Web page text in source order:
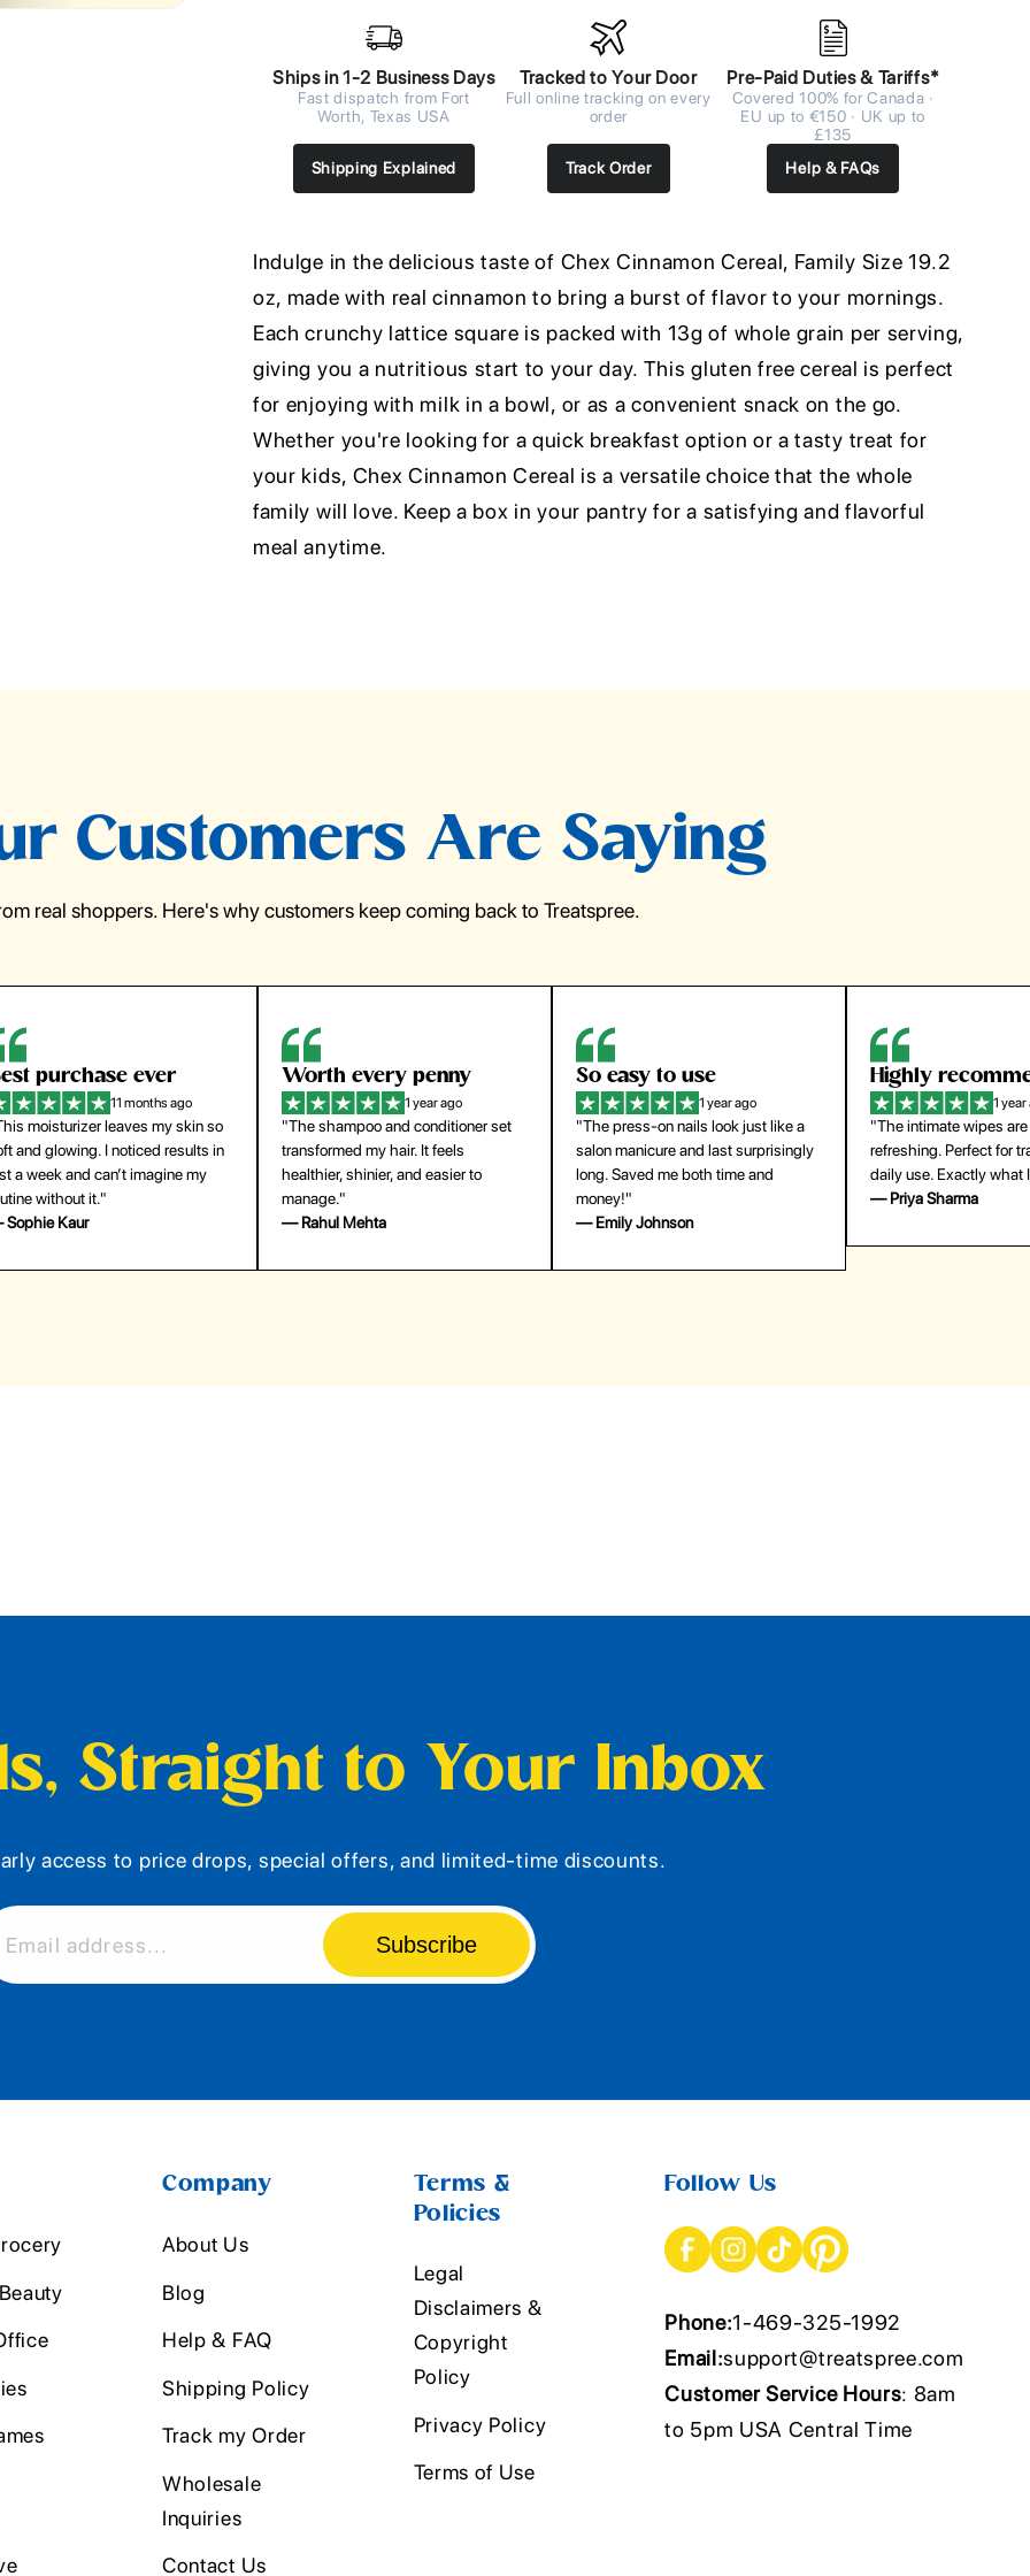
Ships in 1-2 Business Days
Fast dispatch from Fort
Worth, Texas USA
Shipping Explained
Tracked to Your Door
Full online tracking on every
order
Track Order
Pre-Paid Duties & Tariffs*
Covered 100% for Canada ·
EU up to €150 · UK up to
£135
Help & FAQs
Indulge in the delicious taste of Chex Cinnamon Cereal, Family Size 19.2
oz, made with real cinnamon to bring a burst of flavor to your mornings.
Each crunchy lattice square is packed with 13g of whole grain per serving,
giving you a nutritious start to your day. This gluten free cereal is perfect
for enjoying with milk in a bowl, or as a convenient snack on the go.
Whether you're looking for a quick breakfast option or a tasty treat for
your kids, Chex Cinnamon Cereal is a versatile choice that the whole
family will love. Keep a box in your pantry for a satisfying and flavorful
meal anytime.
Customers Are Saying
real shoppers. Here's why customers keep coming back to Treatspree.
every penny
1 year ago
shampoo and conditioner set
my hair. It feels
shinier, and easier to
Mehta
So easy to use
1 year ago
"The press-on nails look just like a
salon manicure and last surprisingly
long. Saved me both time and
money!"
— Emily Johnson
Highly recommend
1 year ago
"The intimate wipes are gentle and
refreshing. Perfect for travel and
daily use. Exactly what I needed."
— Priya Sharma
My go-to
1 year
"Lightweight but gives
coverage. Doesn’t feel
skin and lasts all day.
buying again."
Straight to Your Inbox
access to price drops, special offers, and limited-time discounts.
Email address... Subscribe
Company
About Us
Blog
Help & FAQ
Shipping Policy
Track my Order
Wholesale
Inquiries
Contact Us
Terms &
Policies
Legal
Disclaimers &
Copyright
Policy
Privacy Policy
Terms of Use
Follow Us
Phone:1-469-325-1992
Email:support@treatspree.com
Customer Service Hours: 8am
to 5pm USA Central Time